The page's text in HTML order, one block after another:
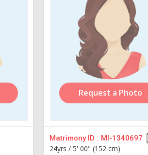
Request a Photo
Matrimony ID : MI-1340697
24yrs /5' 00" (152 cm)